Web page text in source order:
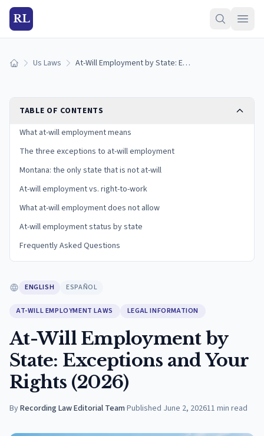
RL
Home Us Laws At-Will Employment by State: Exceptions and Your Rights (2026)
TABLE OF CONTENTS
What at-will employment means
The three exceptions to at-will employment
Montana: the only state that is not at-will
At-will employment vs. right-to-work
What at-will employment does not allow
At-will employment status by state
Frequently Asked Questions
ENGLISH ESPAÑOL
AT-WILL EMPLOYMENT LAWS LEGAL INFORMATION
At-Will Employment by
State: Exceptions and Your
Rights (2026)
ByRecording Law Editorial Team·Published June 2, 202611 min read